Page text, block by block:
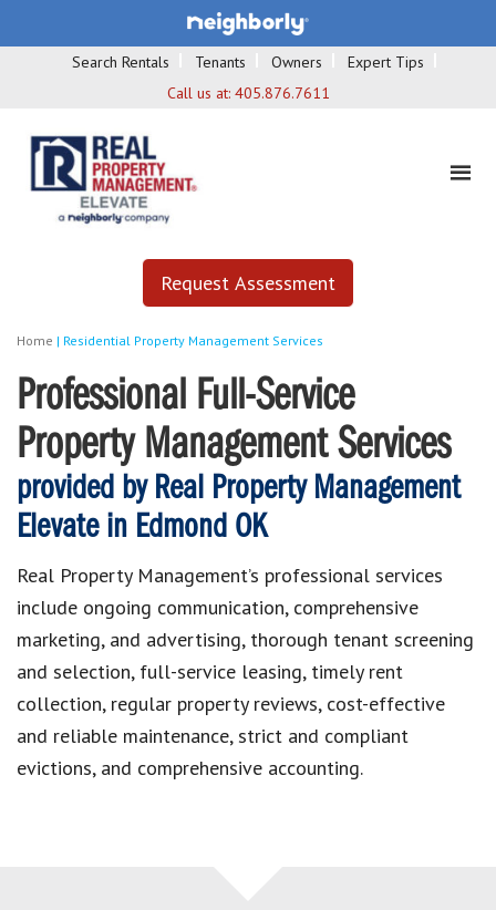
Search Rentals Tenants Owners
Expert Tips
Call us at: 405.876.7611
Request Assessment
Home | Residential Property Management Services
Professional Full-Service
Property Management Services
provided by Real Property Management
Elevate in Edmond OK
Real Property Management’s professional services
include ongoing communication, comprehensive
marketing, and advertising, thorough tenant screening
and selection, full-service leasing, timely rent
collection, regular property reviews, cost-effective
and reliable maintenance, strict and compliant
evictions, and comprehensive accounting.